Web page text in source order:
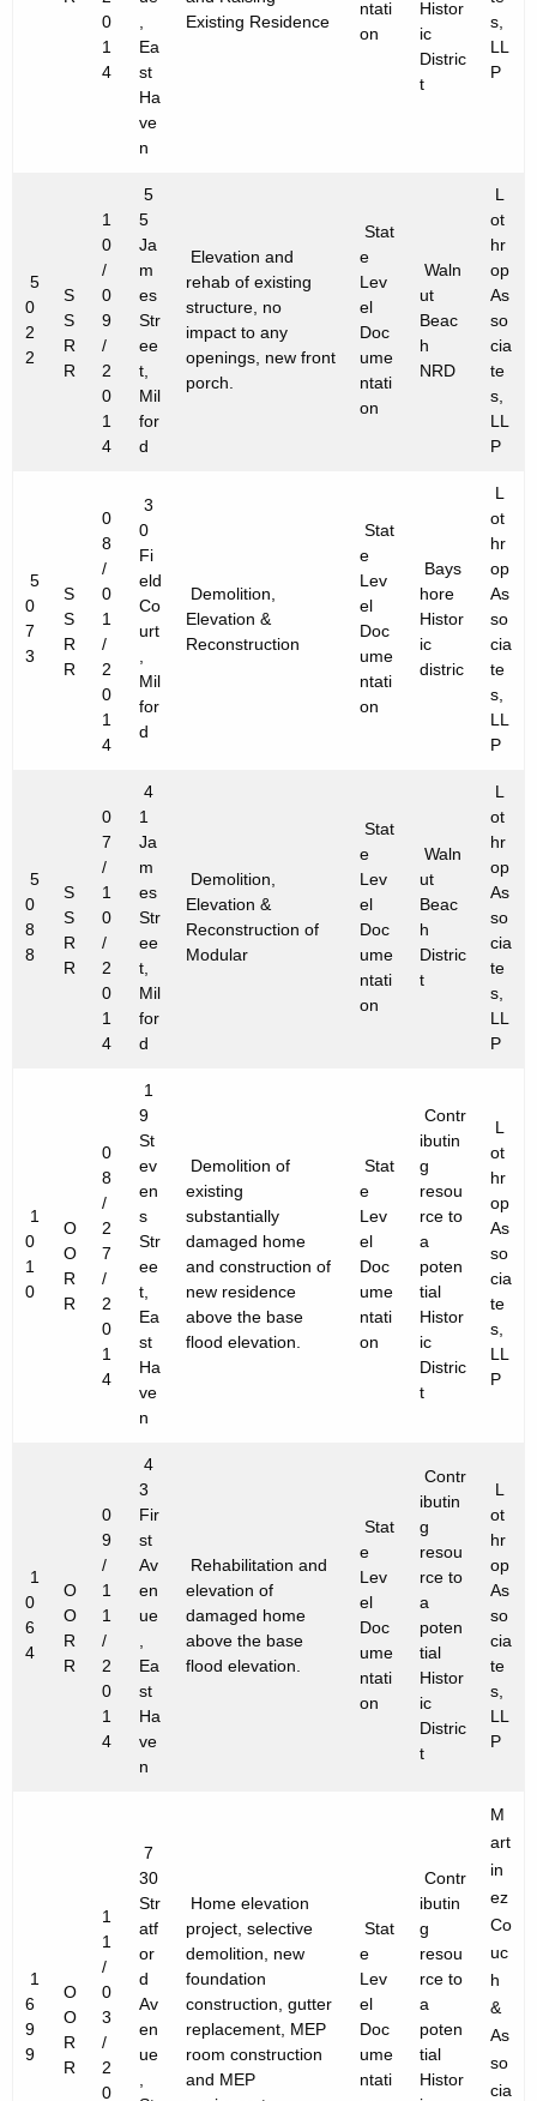
0
1
4
,
Ea
st
Ha
ve
n
Existing Residence
ntati
on
Histor
ic
Distric
t
s,
LL
P
5
0
2
2
S
S
R
R
1
0
/
0
9
/
2
0
1
4
5
5
Ja
m
es
Str
ee
t,
Mil
for
d
Elevation and
rehab of existing
structure, no
impact to any
openings, new front
porch.
Stat
e
Lev
el
Doc
ume
ntati
on
Waln
ut
Beac
h
NRD
L
ot
hr
op
As
so
cia
te
s,
LL
P
5
0
7
3
S
S
R
R
0
8
/
0
1
/
2
0
1
4
3
0
Fi
eld
Co
urt
,
Mil
for
d
Demolition,
Elevation &
Reconstruction
Stat
e
Lev
el
Doc
ume
ntati
on
Bays
hore
Histor
ic
distric
L
ot
hr
op
As
so
cia
te
s,
LL
P
5
0
8
8
S
S
R
R
0
7
/
1
0
/
2
0
1
4
4
1
Ja
m
es
Str
ee
t,
Mil
for
d
Demolition,
Elevation &
Reconstruction of
Modular
Stat
e
Lev
el
Doc
ume
ntati
on
Waln
ut
Beac
h
Distric
t
L
ot
hr
op
As
so
cia
te
s,
LL
P
1
0
1
0
O
O
R
R
0
8
/
2
7
/
2
0
1
4
1
9
St
ev
en
s
Str
ee
t,
Ea
st
Ha
ve
n
Demolition of
existing
substantially
damaged home
and construction of
new residence
above the base
flood elevation.
Stat
e
Lev
el
Doc
ume
ntati
on
Contr
ibutin
g
resou
rce to
a
poten
tial
Histor
ic
Distric
t
L
ot
hr
op
As
so
cia
te
s,
LL
P
1
0
6
4
O
O
R
R
0
9
/
1
1
/
2
0
1
4
4
3
Fir
st
Av
en
ue
,
Ea
st
Ha
ve
n
Rehabilitation and
elevation of
damaged home
above the base
flood elevation.
Stat
e
Lev
el
Doc
ume
ntati
on
Contr
ibutin
g
resou
rce to
a
poten
tial
Histor
ic
Distric
t
L
ot
hr
op
As
so
cia
te
s,
LL
P
1
6
9
9
O
O
R
R
1
1
/
0
3
/
2
0
7
30
Str
atf
or
d
Av
en
ue
,
Home elevation
project, selective
demolition, new
foundation
construction, gutter
replacement, MEP
room construction
and MEP
Stat
e
Lev
el
Doc
ume
ntati
Contr
ibutin
g
resou
rce to
a
poten
tial
Histor
M
art
in
ez
Co
uc
h
&
As
so
cia